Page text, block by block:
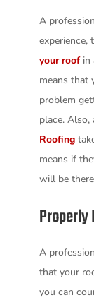
A
experience,
your roofin
means that
problem
place.
Roofing
means if
will be
Properly
A
that your
you can